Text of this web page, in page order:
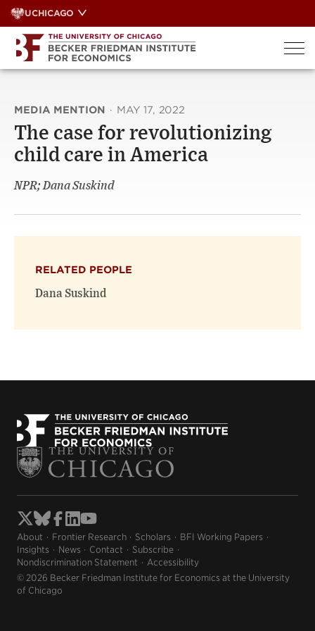
Skip
to
content
UCHICAGO
MEDIA MENTION · MAY 17, 2022
The case for revolutionizing
child care in America
NPR; Dana Suskind
RELATED PEOPLE
Dana Suskind
About Frontier Research Scholars
BFI Working Papers
Insights
News Contact
Subscribe
Nondiscrimination Statement
Accessibility
© 2026 Becker Friedman Institute for Economics at the University
of Chicago